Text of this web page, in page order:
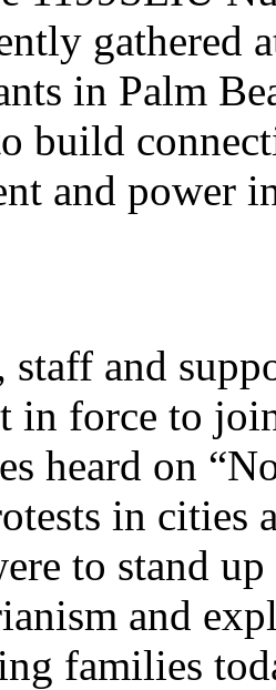
gathered
in Palm
build
and power
staff and
in force to
heard on
in cities
to stand
and
families